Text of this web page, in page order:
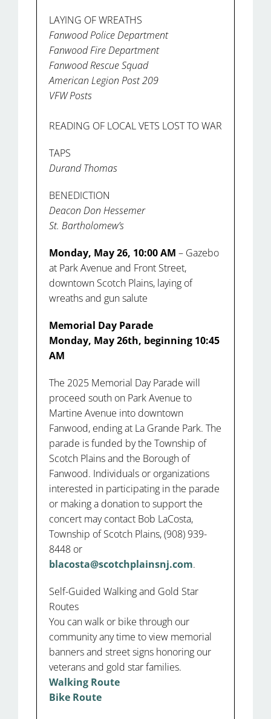
LAYING OF WREATHS
Fanwood Police Department
Fanwood Fire Department
Fanwood Rescue Squad
American Legion Post 209
VFW Posts
READING OF LOCAL VETS LOST TO WAR
TAPS
Durand Thomas
BENEDICTION
Deacon Don Hessemer
St. Bartholomew’s
Monday, May 26, 10:00 AM – Gazebo
at Park Avenue and Front Street,
downtown Scotch Plains, laying of
wreaths and gun salute
Memorial Day Parade
Monday, May 26th, beginning 10:45
AM
The 2025 Memorial Day Parade will
proceed south on Park Avenue to
Martine Avenue into downtown
Fanwood, ending at La Grande Park. The
parade is funded by the Township of
Scotch Plains and the Borough of
Fanwood. Individuals or organizations
interested in participating in the parade
or making a donation to support the
concert may contact Bob LaCosta,
Township of Scotch Plains, (908) 939-
8448 or
blacosta@scotchplainsnj.com.
Self-Guided Walking and Gold Star
Routes
You can walk or bike through our
community any time to view memorial
banners and street signs honoring our
veterans and gold star families.
Walking Route
Bike Route